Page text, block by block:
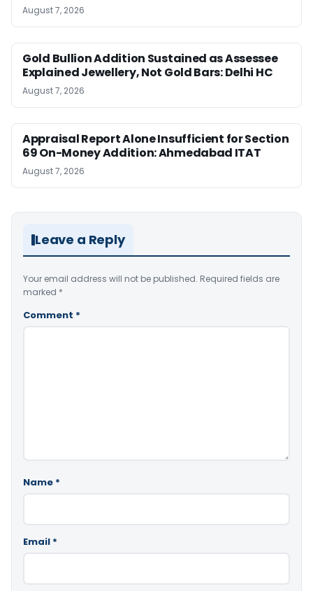
August 7, 2026
Gold Bullion Addition Sustained as Assessee
Explained Jewellery, Not Gold Bars: Delhi HC
August 7, 2026
Appraisal Report Alone Insufficient for Section
69 On-Money Addition: Ahmedabad ITAT
August 7, 2026
Leave a Reply
Your email address will not be published. Required fields are
marked *
Comment *
Name *
Email *